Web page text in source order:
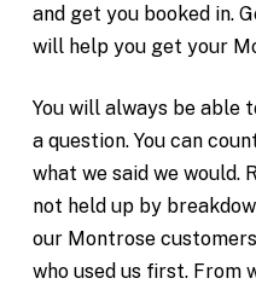
and get you booked in.
will help you get your
You will always be able
a question. You can
what we said we would.
not held up by
our Montrose
who used us first. From